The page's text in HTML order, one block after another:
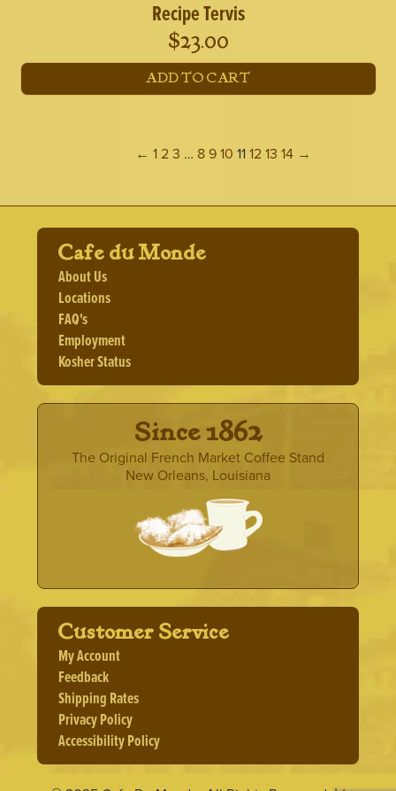
Recipe Tervis
$23.00
ADD TO CART
← 1 2 3 … 8 9 10 11 12 13 14 →
Cafe du Monde
About Us
Locations
FAQ's
Employment
Kosher Status
· Since 1862 ·
The Original French Market Coffee Stand
New Orleans, Louisiana
Customer Service
My Account
Feedback
Shipping Rates
Privacy Policy
Accessibility Policy